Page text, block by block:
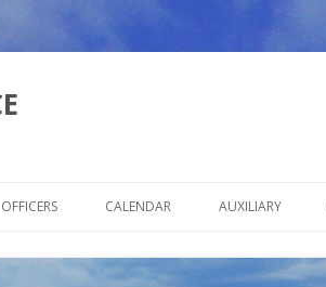
to
OFFICERS CALENDAR AUXILIARY